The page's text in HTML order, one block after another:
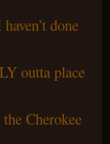
done
outta place
Cherokee